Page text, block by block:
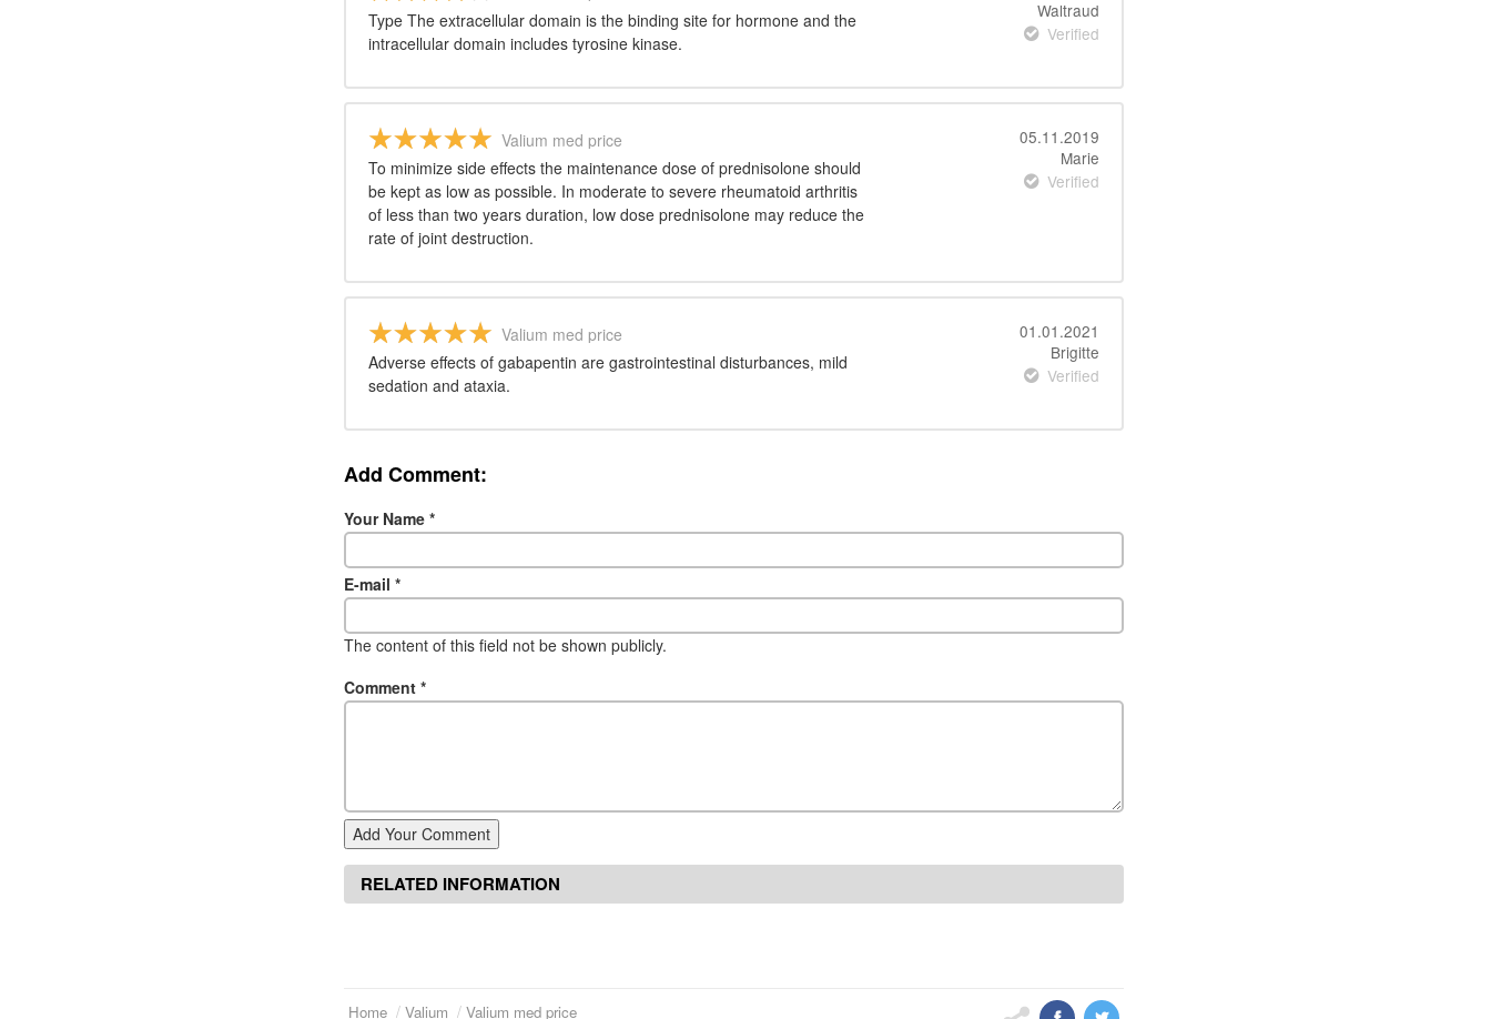
Type The extracellular domain is the binding site for hormone and the
intracellular domain includes tyrosine kinase.
Waltraud
Verified
Valium med price
To minimize side effects the maintenance dose of prednisolone should
be kept as low as possible. In moderate to severe rheumatoid arthritis
of less than two years duration, low dose prednisolone may reduce the
rate of joint destruction.
05.11.2019
Marie
Verified
Valium med price
Adverse effects of gabapentin are gastrointestinal disturbances, mild
sedation and ataxia.
01.01.2021
Brigitte
Verified
Add Comment:
Your Name *
E-mail *
The content of this field not be shown publicly.
Comment *
Add Your Comment
RELATED INFORMATION
Home Valium Valium med price